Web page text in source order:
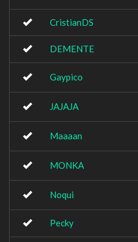
CristianDS
DEMENTE
Gaypico
JAJAJA
Maaaan
MONKA
Noqui
Pecky